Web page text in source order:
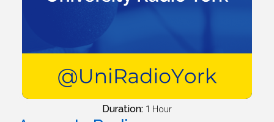
Duration: 1 Hour